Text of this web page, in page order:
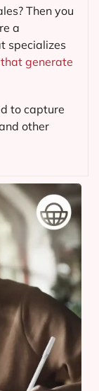
Then you
a
specializes
generate
to capture
other